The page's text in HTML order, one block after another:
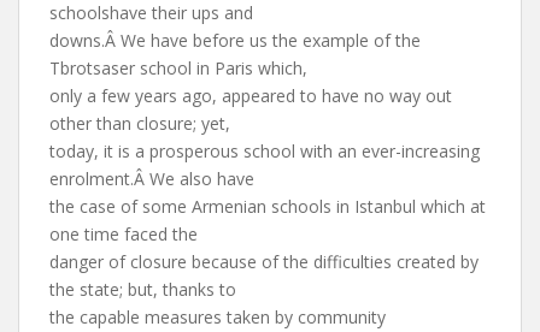
schoolshave their ups and
downs.Â We have before us the example of the
Tbrotsaser school in Paris which,
only a few years ago, appeared to have no way out
other than closure; yet,
today, it is a prosperous school with an ever-increasing
enrolment.Â We also have
the case of some Armenian schools in Istanbul which at
one time faced the
danger of closure because of the difficulties created by
the state; but, thanks to
the capable measures taken by community